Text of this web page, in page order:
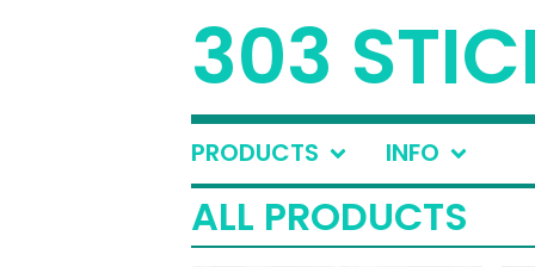
303
PRODUCTS INFO
ALL PRODUCTS